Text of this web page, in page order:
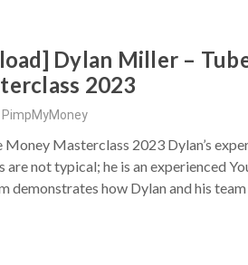
Dylan Miller –
2023
PimpMyMoney
Masterclass 2023 Dylan’s
are not typical; he is an experienced
demonstrates how Dylan and his